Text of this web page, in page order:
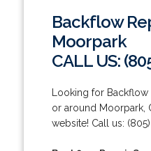
Backflow
Moorpark
CALL US:
Looking for
or around Moorpark,
website! Call us: (805)